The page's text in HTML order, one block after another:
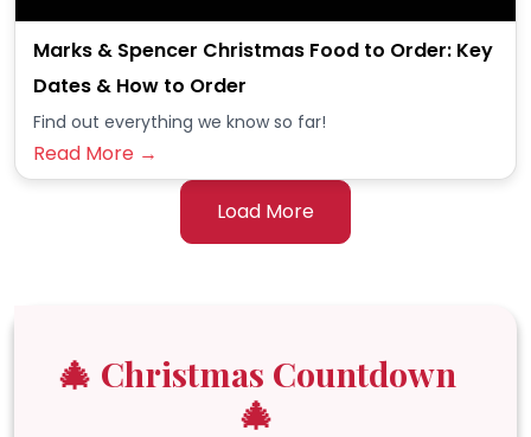
Marks & Spencer Christmas Food to Order: Key
Dates & How to Order
Find out everything we know so far!
Read More →
Load More
🎄 Christmas Countdown
🎄